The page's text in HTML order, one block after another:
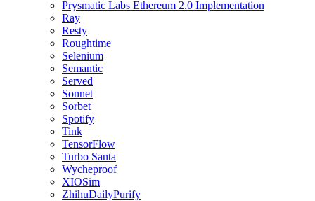
Prysmatic Labs Ethereum 2.0 Implementation
Ray
Resty
Roughtime
Selenium
Semantic
Served
Sonnet
Sorbet
Spotify
Tink
TensorFlow
Turbo Santa
Wycheproof
XIOSim
ZhihuDailyPurify